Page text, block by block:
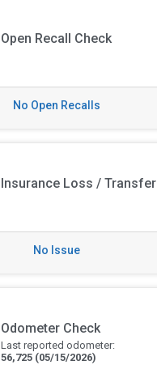
Open Recall Check
No Open Recalls
Insurance Loss / Transfer
No Issue
Odometer Check
Last reported odometer:
56,725 (05/15/2026)